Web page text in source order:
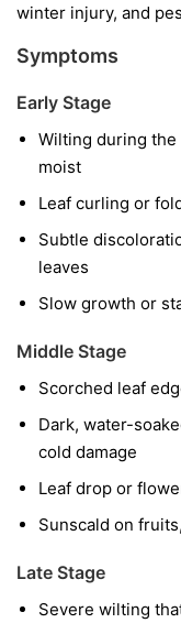
winter injury, and
Symptoms
Early Stage
Wilting during the
moist
Leaf curling or
Subtle
leaves
Slow growth or
Middle Stage
Scorched leaf
Dark, water-
cold damage
Leaf drop or
Sunscald on
Late Stage
Severe wilting